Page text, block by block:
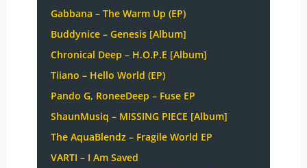
Gabbana – The Warm Up (EP)
Buddynice – Genesis [Album]
Chronical Deep – H.O.P.E [Album]
Tiiano – Hello World (EP)
Pando G, RoneeDeep – Fuse EP
ShaunMusiq – MISSING PIECE [Album]
The AquaBlendz – Fragile World EP
VARTI – I Am Saved